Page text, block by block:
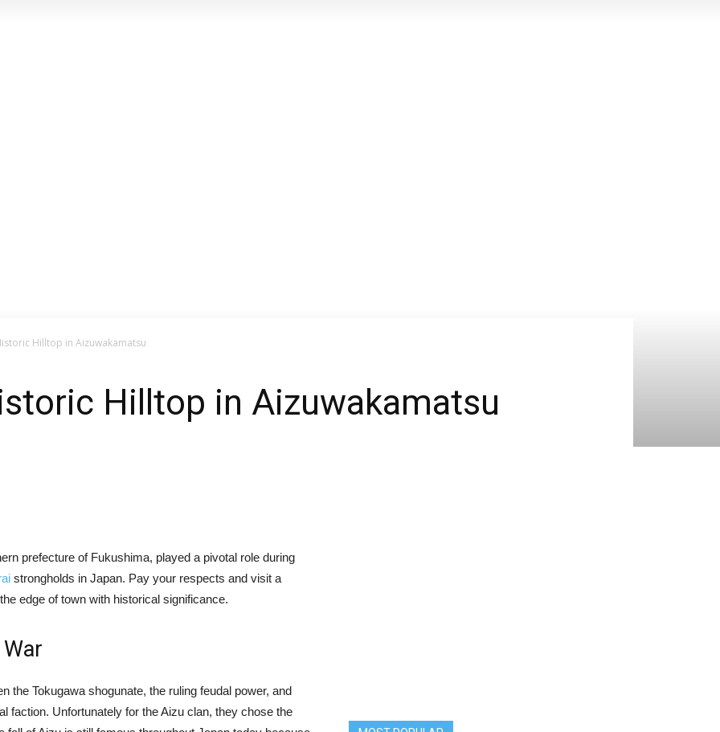
Hilltop in Aizuwakamatsu
Hilltop in Aizuwakamatsu
prefecture of Fukushima, played a pivotal role during
strongholds in Japan. Pay your respects and visit a
edge of town with historical significance.
the Tokugawa shogunate, the ruling feudal power, and
faction. Unfortunately for the Aizu clan, they chose the